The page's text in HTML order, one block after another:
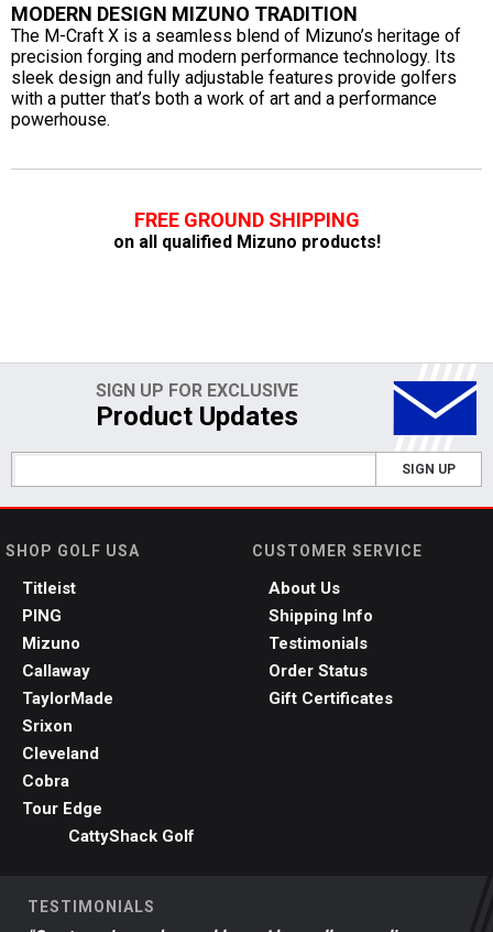
MODERN DESIGN MIZUNO TRADITION
The M-Craft X is a seamless blend of Mizuno’s heritage of
precision forging and modern performance technology. Its
sleek design and fully adjustable features provide golfers
with a putter that’s both a work of art and a performance
powerhouse.
FREE GROUND SHIPPING
on all qualified Mizuno products!
SIGN UP FOR EXCLUSIVE
Product Updates
SIGN UP
SHOP GOLF USA
Titleist
PING
Mizuno
Callaway
TaylorMade
Srixon
Cleveland
Cobra
Tour Edge
CattyShack Golf
CUSTOMER SERVICE
About Us
Shipping Info
Testimonials
Order Status
Gift Certificates
TESTIMONIALS